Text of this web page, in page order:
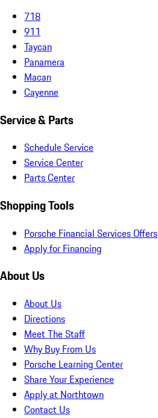
718
911
Taycan
Panamera
Macan
Cayenne
Service & Parts
Schedule Service
Service Center
Parts Center
Shopping Tools
Porsche Financial Services Offers
Apply for Financing
About Us
About Us
Directions
Meet The Staff
Why Buy From Us
Porsche Learning Center
Share Your Experience
Apply at Northtown
Contact Us